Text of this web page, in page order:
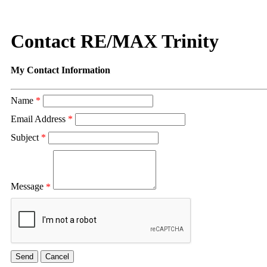
Contact RE/MAX Trinity
My Contact Information
Name *
Email Address *
Subject *
Message *